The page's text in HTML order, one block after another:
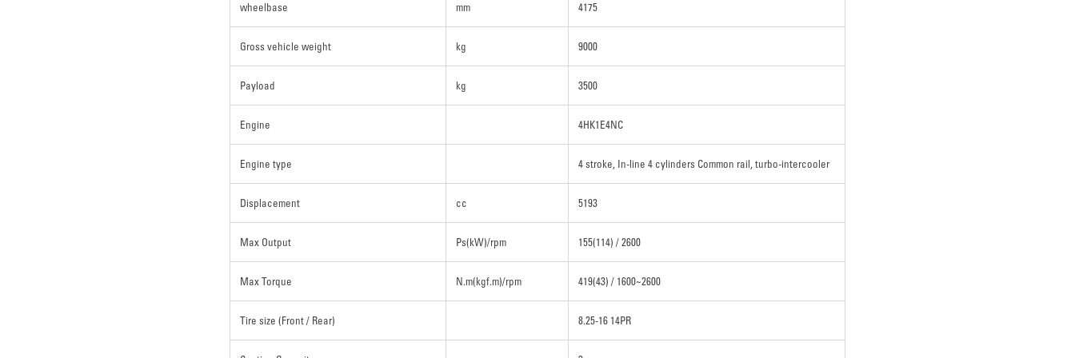
wheelbase mm 4175
Gross vehicle weight kg 9000
Payload kg 3500
Engine 4HK1E4NC
Engine type 4 stroke, In-line 4 cylinders Common rail, turbo-intercooler
Displacement cc 5193
Max Output Ps(kW)/rpm 155(114) / 2600
Max Torque N.m(kgf.m)/rpm 419(43) / 1600~2600
Tire size (Front / Rear) 8.25-16 14PR